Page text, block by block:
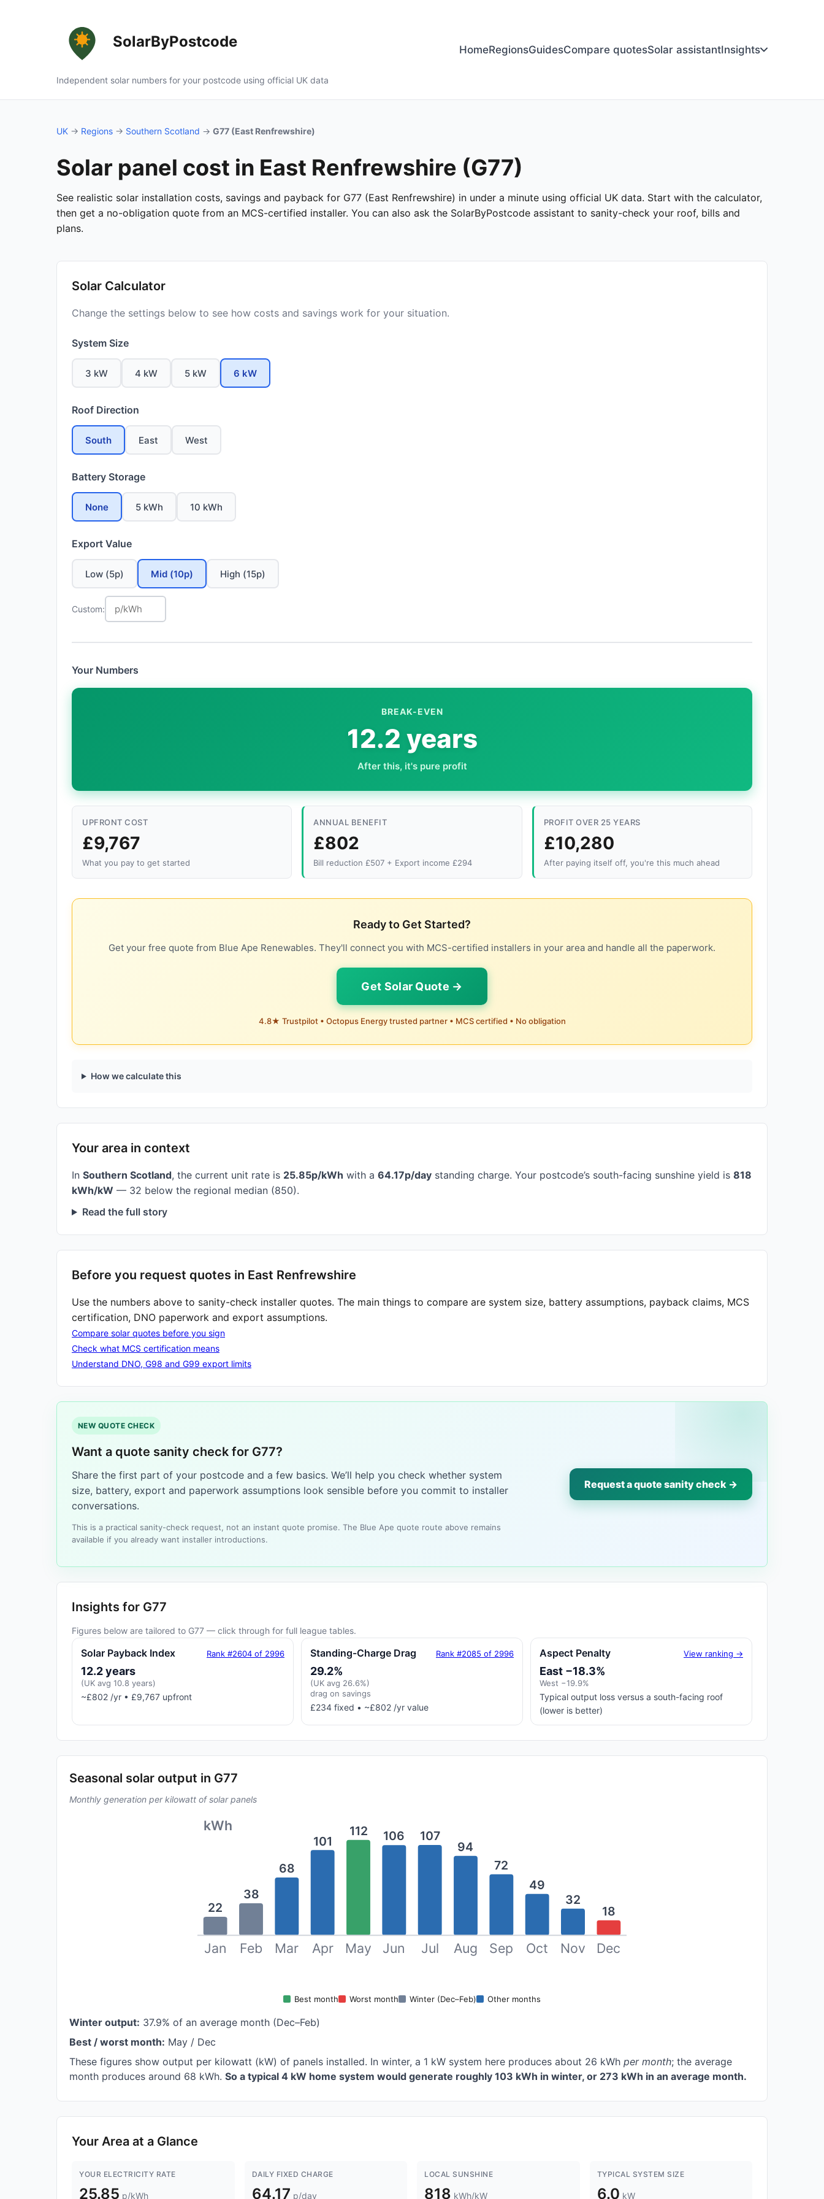
SolarByPostcode
Independent solar numbers for your postcode using official UK data
HomeRegionsGuidesCompare quotesSolar assistantInsights
UK → Regions → Southern Scotland → G77 (East Renfrewshire)
Solar panel cost in East Renfrewshire (G77)
See realistic solar installation costs, savings and payback for G77 (East Renfrewshire) in under a minute using official UK data. Start with the calculator,
then get a no-obligation quote from an MCS-certified installer. You can also ask the SolarByPostcode assistant to sanity-check your roof, bills and
plans.
Solar Calculator
Change the settings below to see how costs and savings work for your situation.
System Size
3 kW 4 kW 5 kW 6 kW
Roof Direction
South East West
Battery Storage
None 5 kWh 10 kWh
Export Value
Low (5p) Mid (10p) High (15p)
Custom:
Your Numbers
BREAK-EVEN
12.2 years
After this, it's pure profit
UPFRONT COST
£9,767
What you pay to get started
ANNUAL BENEFIT
£802
Bill reduction £507 + Export income £294
PROFIT OVER 25 YEARS
£10,280
After paying itself off, you're this much ahead
Ready to Get Started?
Get your free quote from Blue Ape Renewables. They'll connect you with MCS-certified installers in your area and handle all the paperwork.
Get Solar Quote →
4.8★ Trustpilot • Octopus Energy trusted partner • MCS certified • No obligation
How we calculate this
Your area in context
In Southern Scotland, the current unit rate is 25.85p/kWh with a 64.17p/day standing charge. Your postcode’s south-facing sunshine yield is 818
kWh/kW — 32 below the regional median (850).
Read the full story
Before you request quotes in East Renfrewshire
Use the numbers above to sanity-check installer quotes. The main things to compare are system size, battery assumptions, payback claims, MCS
certification, DNO paperwork and export assumptions.
Compare solar quotes before you sign
Check what MCS certification means
Understand DNO, G98 and G99 export limits
NEW QUOTE CHECK
Want a quote sanity check for G77?
Share the first part of your postcode and a few basics. We’ll help you check whether system
size, battery, export and paperwork assumptions look sensible before you commit to installer
conversations.
This is a practical sanity-check request, not an instant quote promise. The Blue Ape quote route above remains
available if you already want installer introductions.
Request a quote sanity check →
Insights for G77
Figures below are tailored to G77 — click through for full league tables.
Solar Payback Index Rank #2604 of 2996
12.2 years
(UK avg 10.8 years)
~£802 /yr • £9,767 upfront
Standing-Charge Drag Rank #2085 of 2996
29.2%
(UK avg 26.6%)
drag on savings
£234 fixed • ~£802 /yr value
Aspect Penalty View ranking →
East −18.3%
West −19.9%
Typical output loss versus a south-facing roof
(lower is better)
Seasonal solar output in G77
Monthly generation per kilowatt of solar panels
kWh
22
Jan
38
Feb
68
Mar
101
Apr
112
May
106
Jun
107
Jul
94
Aug
72
Sep
49
Oct
32
Nov
18
Dec
Best month Worst month Winter (Dec–Feb) Other months
Winter output: 37.9% of an average month (Dec–Feb)
Best / worst month: May / Dec
These figures show output per kilowatt (kW) of panels installed. In winter, a 1 kW system here produces about 26 kWh per month; the average
month produces around 68 kWh. So a typical 4 kW home system would generate roughly 103 kWh in winter, or 273 kWh in an average month.
Your Area at a Glance
YOUR ELECTRICITY RATE
25.85 p/kWh
DAILY FIXED CHARGE
64.17 p/day
LOCAL SUNSHINE
818 kWh/kW
TYPICAL SYSTEM SIZE
6.0 kW